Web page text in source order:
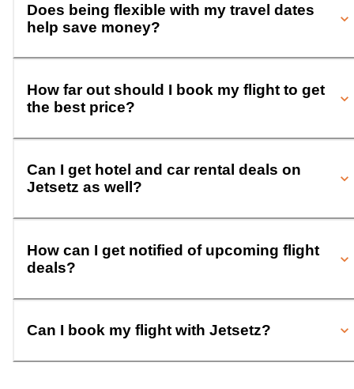
Does being flexible with my travel dates
help save money?
How far out should I book my flight to get
the best price?
Can I get hotel and car rental deals on
Jetsetz as well?
How can I get notified of upcoming flight
deals?
Can I book my flight with Jetsetz?